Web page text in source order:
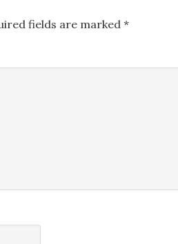
fields are marked *